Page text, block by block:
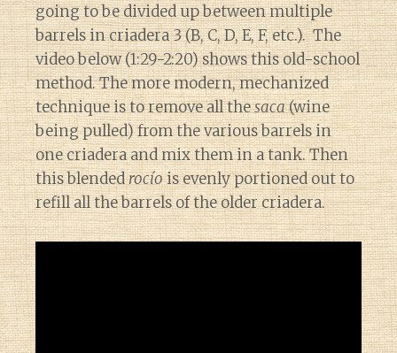
going to be divided up between multiple
barrels in criadera 3 (B, C, D, E, F, etc.). The
video below (1:29-2:20) shows this old-school
method. The more modern, mechanized
technique is to remove all thesaca(wine
being pulled) from the various barrels in
one criadera and mix them in a tank. Then
this blendedrocíois evenly portioned out to
refill all the barrels of the older criadera.